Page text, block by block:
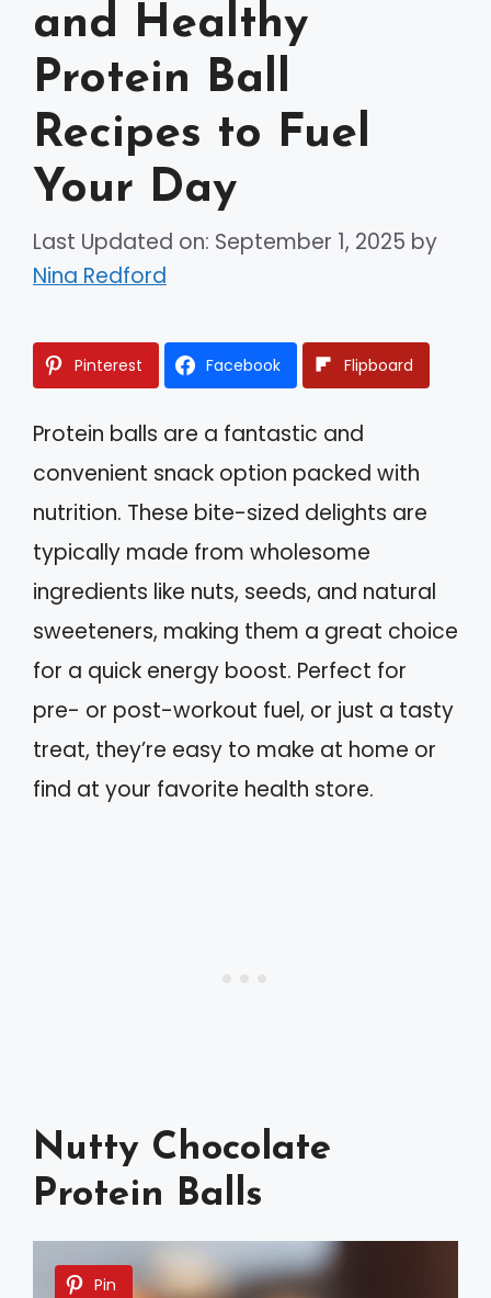
and Healthy
Protein Ball
Recipes to Fuel
Your Day
Last Updated on: September 1, 2025 by
Nina Redford
Pinterest Facebook Flipboard
Protein balls are a fantastic and
convenient snack option packed with
nutrition. These bite-sized delights are
typically made from wholesome
ingredients like nuts, seeds, and natural
sweeteners, making them a great choice
for a quick energy boost. Perfect for
pre- or post-workout fuel, or just a tasty
treat, they’re easy to make at home or
find at your favorite health store.
Nutty Chocolate
Protein Balls
Pin